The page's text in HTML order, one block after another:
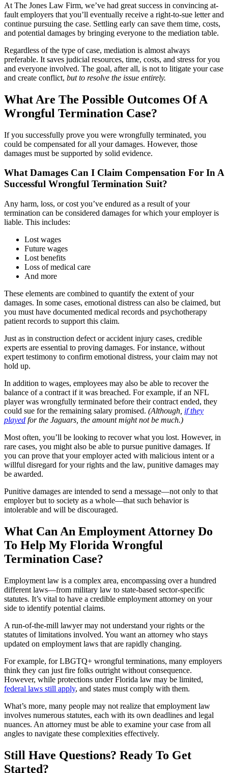
At The Jones Law Firm, we’ve had great success in convincing at-
fault employers that you’ll eventually receive a right-to-sue letter and
continue pursuing the case. Settling early can save them time, costs,
and potential damages by bringing everyone to the mediation table.
Regardless of the type of case, mediation is almost always
preferable. It saves judicial resources, time, costs, and stress for you
and everyone involved. The goal, after all, is not to litigate your case
and create conflict, but to resolve the issue entirely.
What Are The Possible Outcomes Of A
Wrongful Termination Case?
If you successfully prove you were wrongfully terminated, you
could be compensated for all your damages. However, those
damages must be supported by solid evidence.
What Damages Can I Claim Compensation For In A
Successful Wrongful Termination Suit?
Any harm, loss, or cost you’ve endured as a result of your
termination can be considered damages for which your employer is
liable. This includes:
Lost wages
Future wages
Lost benefits
Loss of medical care
And more
These elements are combined to quantify the extent of your
damages. In some cases, emotional distress can also be claimed, but
you must have documented medical records and psychotherapy
patient records to support this claim.
Just as in construction defect or accident injury cases, credible
experts are essential to proving damages. For instance, without
expert testimony to confirm emotional distress, your claim may not
hold up.
In addition to wages, employees may also be able to recover the
balance of a contract if it was breached. For example, if an NFL
player was wrongfully terminated before their contract ended, they
could sue for the remaining salary promised. (Although, if they
played for the Jaguars, the amount might not be much.)
Most often, you’ll be looking to recover what you lost. However, in
rare cases, you might also be able to pursue punitive damages. If
you can prove that your employer acted with malicious intent or a
willful disregard for your rights and the law, punitive damages may
be awarded.
Punitive damages are intended to send a message—not only to that
employer but to society as a whole—that such behavior is
intolerable and will be discouraged.
What Can An Employment Attorney Do
To Help My Florida Wrongful
Termination Case?
Employment law is a complex area, encompassing over a hundred
different laws—from military law to state-based sector-specific
statutes. It’s vital to have a credible employment attorney on your
side to identify potential claims.
A run-of-the-mill lawyer may not understand your rights or the
statutes of limitations involved. You want an attorney who stays
updated on employment laws that are rapidly changing.
For example, for LBGTQ+ wrongful terminations, many employers
think they can just fire folks outright without consequence.
However, while protections under Florida law may be limited,
federal laws still apply, and states must comply with them.
What’s more, many people may not realize that employment law
involves numerous statutes, each with its own deadlines and legal
nuances. An attorney must be able to examine your case from all
angles to navigate these complexities effectively.
Still Have Questions? Ready To Get
Started?